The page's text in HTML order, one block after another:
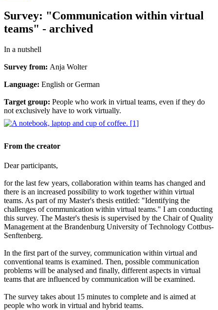
Survey: "Communication within virtual
teams" - archived
In a nutshell
Survey from: Anja Wolter
Language: English or German
Target group: People who work in virtual teams, even if they do
not exclusively have to work virtually.
From the creator
Dear participants,
for the last few years, collaboration within teams has changed and
there is an increased possibility to work together within virtual
teams. As part of my Master's thesis entitled: "Identifying the
challenges of communication within virtual teams." I am conducting
this survey. The Master's thesis is supervised by the Chair of Quality
Management at the Brandenburg University of Technology Cottbus-
Senftenberg.
In the first part of the survey, communication within virtual and
conventional teams is examined. Then, possible communication
problems will be analysed and finally, different aspects in virtual
teams that are influenced by communication will be examined.
The survey takes about 15 minutes to complete and is aimed at
people who work in virtual and hybrid teams.